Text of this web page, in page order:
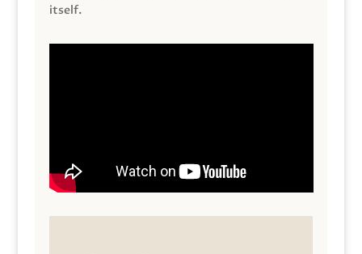
itself.